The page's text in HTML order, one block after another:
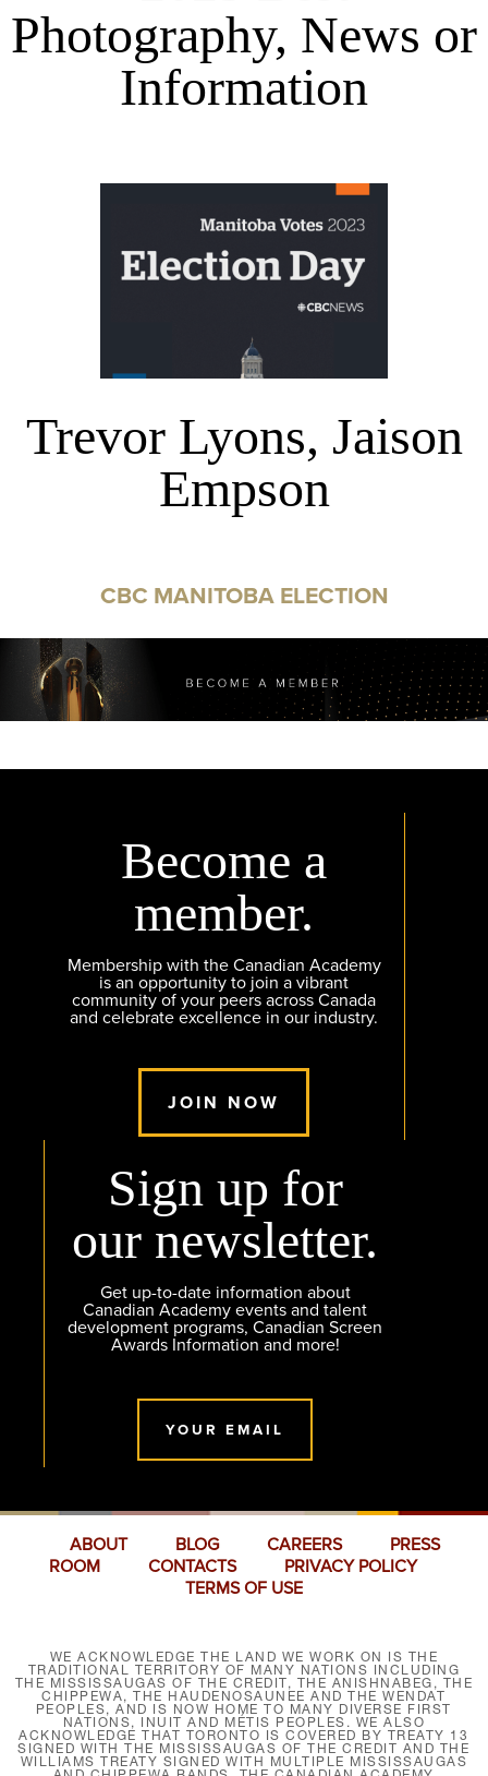
Photography, News or
Information
Trevor Lyons, Jaison
Empson
CBC MANITOBA ELECTION
Become a
member.
Membership with the Canadian Academy
is an opportunity to join a vibrant
community of your peers across Canada
and celebrate excellence in our industry.
JOIN NOW
Sign up for
our newsletter.
Get up-to-date information about
Canadian Academy events and talent
development programs, Canadian Screen
Awards Information and more!
YOUR EMAIL
ABOUT BLOG CAREERS
PRESS
ROOM
CONTACTS
PRIVACY POLICY
TERMS OF USE
WE ACKNOWLEDGE THE LAND WE WORK ON IS THE
TRADITIONAL TERRITORY OF MANY NATIONS INCLUDING
THE MISSISSAUGAS OF THE CREDIT, THE ANISHNABEG, THE
CHIPPEWA, THE HAUDENOSAUNEE AND THE WENDAT
PEOPLES, AND IS NOW HOME TO MANY DIVERSE FIRST
NATIONS, INUIT AND MÉTIS PEOPLES. WE ALSO
ACKNOWLEDGE THAT TORONTO IS COVERED BY TREATY 13
SIGNED WITH THE MISSISSAUGAS OF THE CREDIT AND THE
WILLIAMS TREATY SIGNED WITH MULTIPLE MISSISSAUGAS